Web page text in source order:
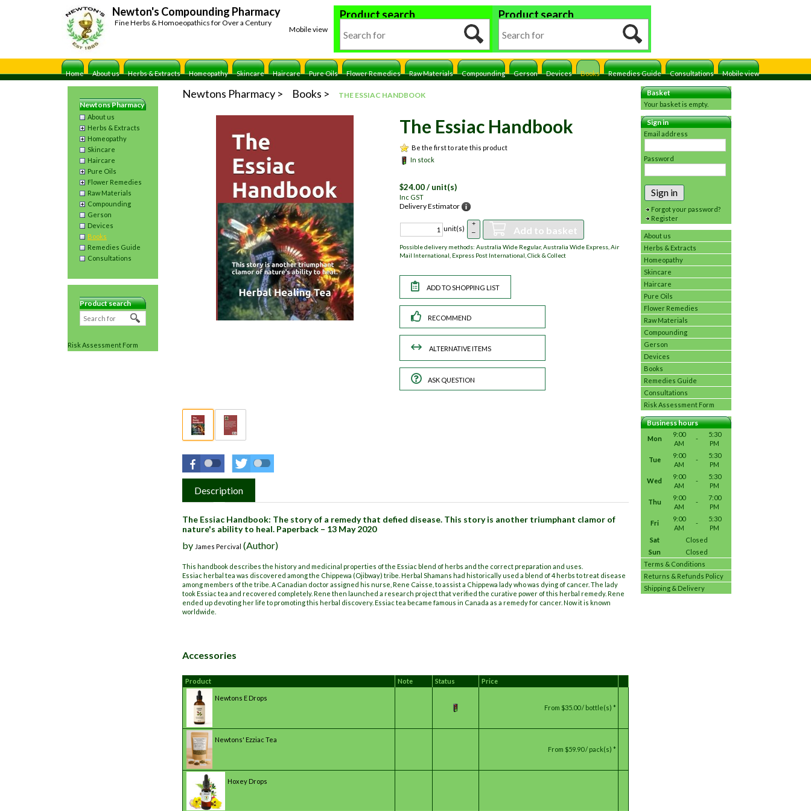
Newton's Compounding Pharmacy
Fine Herbs & Homoeopathics for Over a Century
Mobile view
Product search Product search
Home About us Herbs & Extracts Homeopathy Skincare Haircare Pure Oils Flower Remedies Raw Materials Compounding Gerson Devices Books Remedies Guide Consultations Mobile view
Newtons Pharmacy
About us
Herbs & Extracts
Homeopathy
Skincare
Haircare
Pure Oils
Flower Remedies
Raw Materials
Compounding
Gerson
Devices
Books
Remedies Guide
Consultations
Product search
Risk Assessment Form
Basket
Your basket is empty.
Sign in
Email address
Password
Sign in
Forgot your password?
Register
About us
Herbs & Extracts
Homeopathy
Skincare
Haircare
Pure Oils
Flower Remedies
Raw Materials
Compounding
Gerson
Devices
Books
Remedies Guide
Consultations
Risk Assessment Form
Business hours
Mon
9:00
AM
-
5:30
PM
Tue
9:00
AM
-
5:30
PM
Wed
9:00
AM
-
5:30
PM
Thu
9:00
AM
-
7:00
PM
Fri
9:00
AM
-
5:30
PM
Sat
Closed
Sun
Closed
Terms & Conditions
Returns & Refunds Policy
Shipping & Delivery
Newtons Pharmacy Books THE ESSIAC HANDBOOK
The Essiac Handbook
Be the first to rate this product
In stock
$24.00/ unit(s)
Inc GST
Delivery Estimator
unit(s)
+
–
Add to basket
Possible delivery methods: Australia Wide Regular, Australia Wide Express, Air
Mail International, Express Post International, Click & Collect
RECOMMEND
ASK QUESTION
Description
The Essiac Handbook: The story of a remedy that defied disease. This story is another triumphant clamor of
nature's ability to heal. Paperback – 13 May 2020
by James Percival (Author)
This handbook describes the history and medicinal properties of the Essiac blend of herbs and the correct preparation and uses.
Essiac herbal tea was discovered among the Chippewa (Ojibway) tribe. Herbal Shamans had historically used a blend of 4 herbs to treat disease
among members of the tribe. A Canadian doctor assigned his nurse, Rene Caisse, to assist a Chippewa lady who was dying of cancer. The lady
took Essiac tea and recovered completely. Rene then launched a research project that verified the curative power of this herbal remedy. Rene
ended up devoting her life to promoting this herbal discovery. Essiac tea became famous in Canada as a remedy for cancer. Now it is known
worldwide.
Accessories
Product Note Status Price
Newtons E Drops
From $35.00 / bottle(s) *
Newtons' Ezziac Tea
From $59.90 / pack(s) *
Hoxey Drops